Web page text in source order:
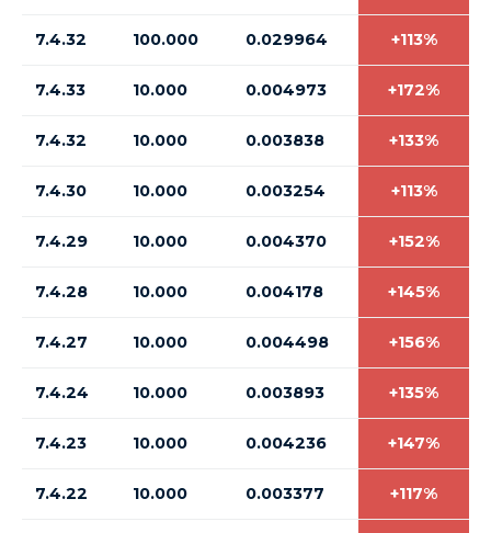
7.4.32 100.000 0.029964 +113%
7.4.33 10.000 0.004973 +172%
7.4.32 10.000 0.003838 +133%
7.4.30 10.000 0.003254 +113%
7.4.29 10.000 0.004370 +152%
7.4.28 10.000 0.004178 +145%
7.4.27 10.000 0.004498 +156%
7.4.24 10.000 0.003893 +135%
7.4.23 10.000 0.004236 +147%
7.4.22 10.000 0.003377 +117%